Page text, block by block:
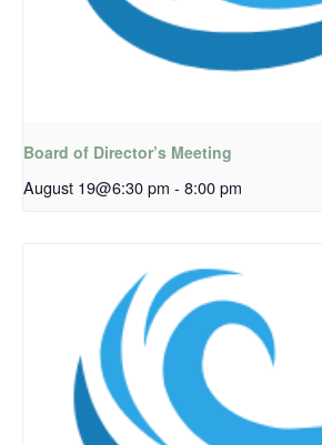
Board of Director’s Meeting
August 19@6:30 pm - 8:00 pm